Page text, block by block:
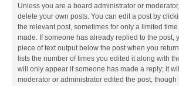
Unless you are a board administrator or
delete your own posts. You can edit a post by
the relevant post, sometimes for only a limited
made. If someone has already replied to the post,
piece of text output below the post when you
lists the number of times you edited it along with
will only appear if someone has made a reply; it
moderator or administrator edited the post, though